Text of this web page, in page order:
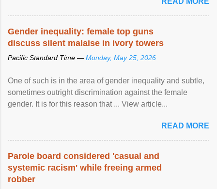
Gender inequality: female top guns
discuss silent malaise in ivory towers
Pacific Standard Time — Monday, May 25, 2026
One of such is in the area of gender inequality and subtle,
sometimes outright discrimination against the female
gender. It is for this reason that ... View article...
READ MORE
Parole board considered 'casual and
systemic racism' while freeing armed
robber